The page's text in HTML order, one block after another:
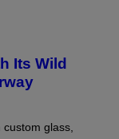
Its Wild
glass,